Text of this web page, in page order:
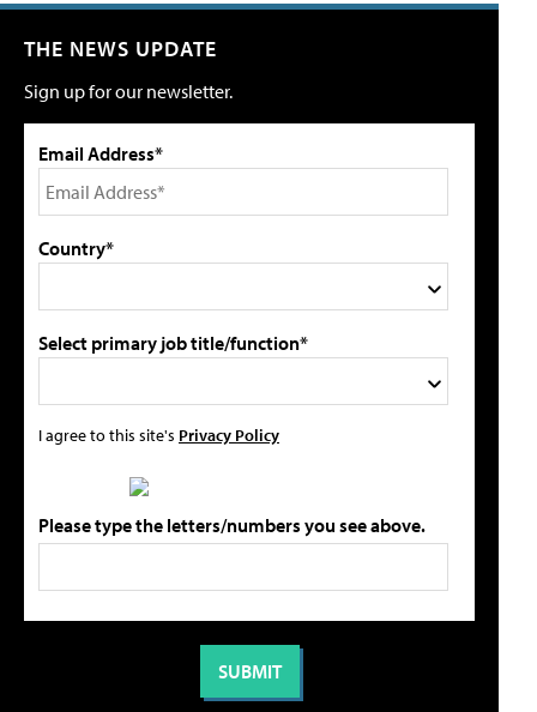
THE NEWS UPDATE
Sign up for our newsletter.
Email Address*
Country*
Select primary job title/function*
I agree to this site's Privacy Policy
Please type the letters/numbers you see above.